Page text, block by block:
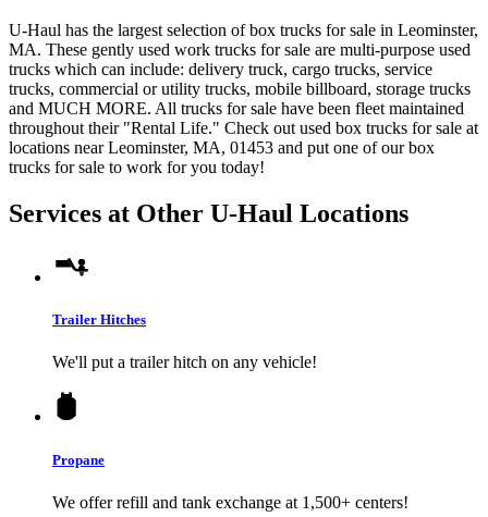
U-Haul has the largest selection of box trucks for sale in Leominster,
MA. These gently used work trucks for sale are multi-purpose used
trucks which can include: delivery truck, cargo trucks, service
trucks, commercial or utility trucks, mobile billboard, storage trucks
and MUCH MORE. All trucks for sale have been fleet maintained
throughout their "Rental Life." Check out used box trucks for sale at
locations near Leominster, MA, 01453 and put one of our box
trucks for sale to work for you today!
Services at Other U-Haul Locations
Trailer Hitches
We'll put a trailer hitch on any vehicle!
Propane
We offer refill and tank exchange at 1,500+ centers!